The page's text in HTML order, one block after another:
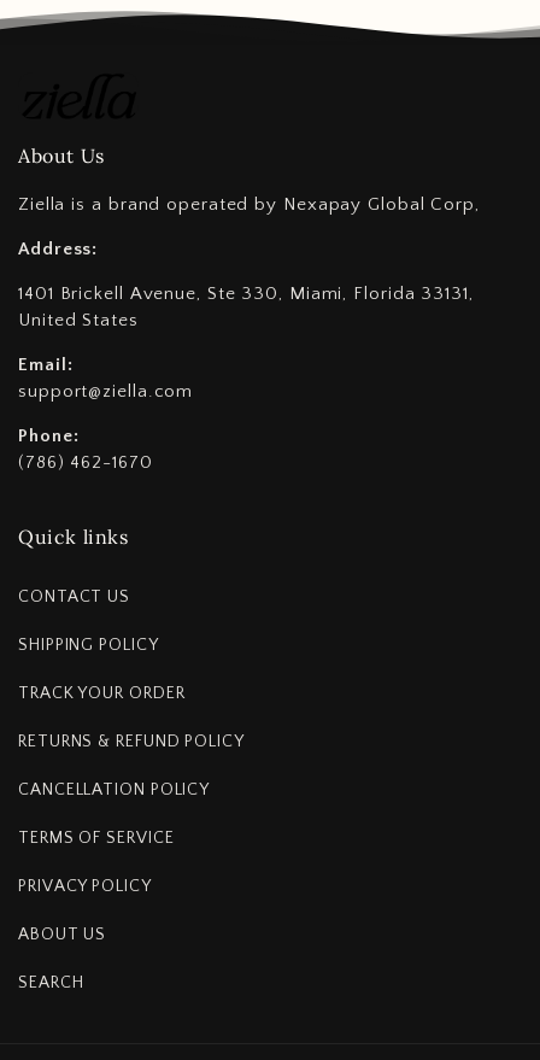
About Us
Ziella is a brand operated by Nexapay Global Corp,
Address:
1401 Brickell Avenue, Ste 330, Miami, Florida 33131,
United States
Email:
support@ziella.com
Phone:
(786) 462-1670
Quick links
CONTACT US
SHIPPING POLICY
TRACK YOUR ORDER
RETURNS & REFUND POLICY
CANCELLATION POLICY
TERMS OF SERVICE
PRIVACY POLICY
ABOUT US
SEARCH